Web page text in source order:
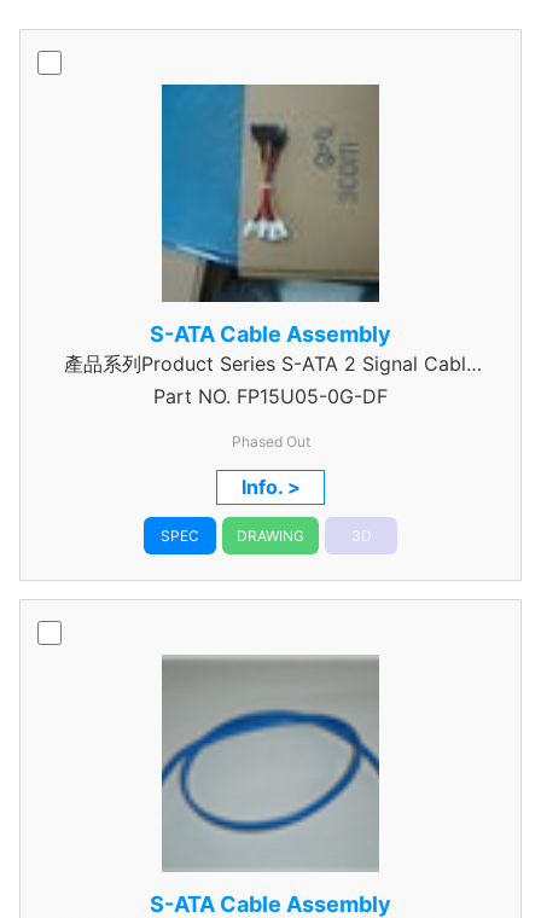
S-ATA Cable Assembly
產品系列Product Series S-ATA 2 Signal Cable
Assembly
Part NO. FP15U05-0G-DF
Phased Out
Info. >
SPEC DRAWING 3D
S-ATA Cable Assembly